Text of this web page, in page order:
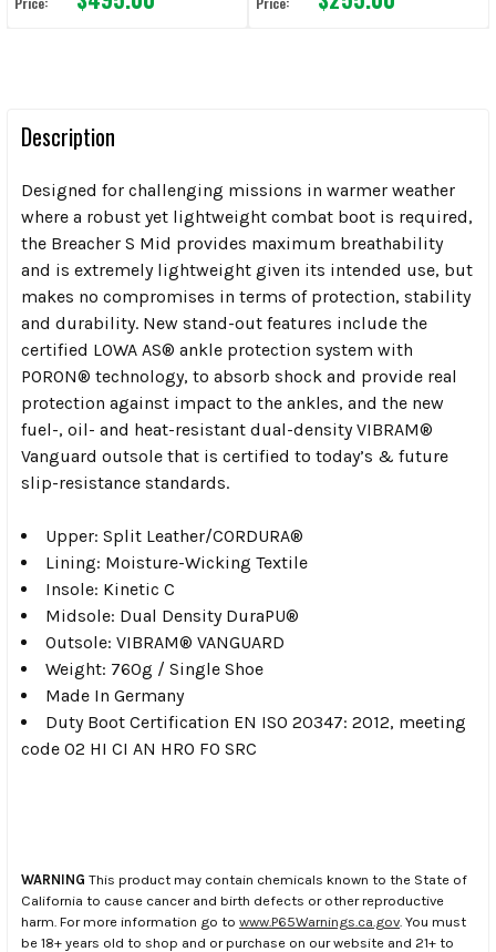
Description
Designed for challenging missions in warmer weather
where a robust yet lightweight combat boot is required,
the Breacher S Mid provides maximum breathability
and is extremely lightweight given its intended use, but
makes no compromises in terms of protection, stability
and durability. New stand-out features include the
certified LOWA AS® ankle protection system with
PORON® technology, to absorb shock and provide real
protection against impact to the ankles, and the new
fuel-, oil- and heat-resistant dual-density VIBRAM®
Vanguard outsole that is certified to today’s & future
slip-resistance standards.
Upper: Split Leather/CORDURA®
Lining: Moisture-Wicking Textile
Insole: Kinetic C
Midsole: Dual Density DuraPU®
Outsole: VIBRAM® VANGUARD
Weight: 760g / Single Shoe
Made In Germany
Duty Boot Certification EN ISO 20347: 2012, meeting
code 02 HI CI AN HRO F0 SRC
WARNING This product may contain chemicals known to the State of
California to cause cancer and birth defects or other reproductive
harm. For more information go to www.P65Warnings.ca.gov . You must
be 18+ years old to shop and or purchase on our website and 21+ to